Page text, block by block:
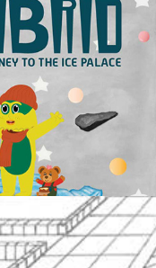
Palace